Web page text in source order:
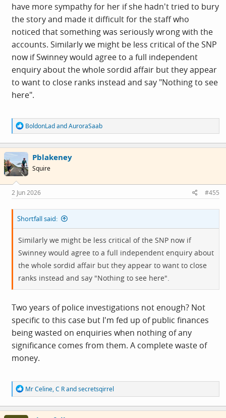
This isnt really about whether Mrs Jones next door might
have noticed Mr Jones spending 50% more than he earns,
it is about a national leader and the governing party. I
might forgive Mrs Jones' ignorance or wishful thinking,
perhaps.not
if she was CEO of the company Mr Jones
was stealing from.
have more sympathy for her if she hadn't tried to bury
the story and made it difficult for the staff who
noticed that something was seriously wrong with the
accounts. Similarly we might be less critical of the SNP
now if Swinney would agree to a full independent
enquiry about the whole sordid affair but they appear
to want to close ranks instead and say "Nothing to see
here".
R
e
a
c
t
i
o
s
:
BoldonLadandAuroraSaab
Pblakeney
Squire
2 Jun 2026 #455
Shortfall said:
Similarly we might be less critical of the SNP now if
Swinney would agree to a full independent enquiry about
the whole sordid affair but they appear to want to close
ranks instead and say "Nothing to see here".
Two years of police investigations not enough? Not
specific to this case but I'm fed up of public finances
being wasted on enquiries when nothing of any
significance comes from them. A complete waste of
money.
R
e
a
c
Mr Celine,C Randsecretsqirrel